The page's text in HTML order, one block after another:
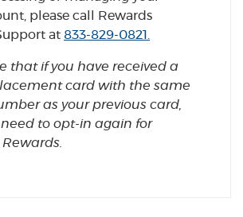
please call Rewards
at 833-829-0821.
that if you have received a
card with the same
as your previous card,
to opt-in again for